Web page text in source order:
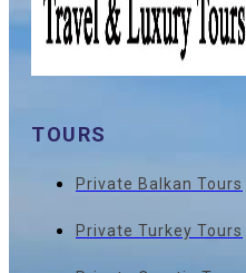
TOURS
Private Balkan Tours
Private Turkey Tours